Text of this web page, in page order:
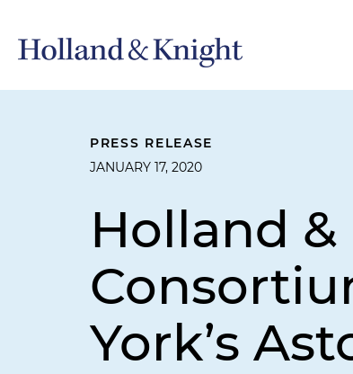
PRESS RELEASE
JANUARY 17, 2020
Holland
York’s